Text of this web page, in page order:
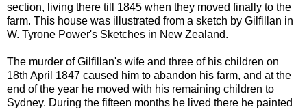
section, living there till 1845 when they moved finally to the
farm. This house was illustrated from a sketch by Gilfillan in
W. Tyrone Power's Sketches in New Zealand.
The murder of Gilfillan's wife and three of his children on
18th April 1847 caused him to abandon his farm, and at the
end of the year he moved with his remaining children to
Sydney. During the fifteen months he lived there he painted